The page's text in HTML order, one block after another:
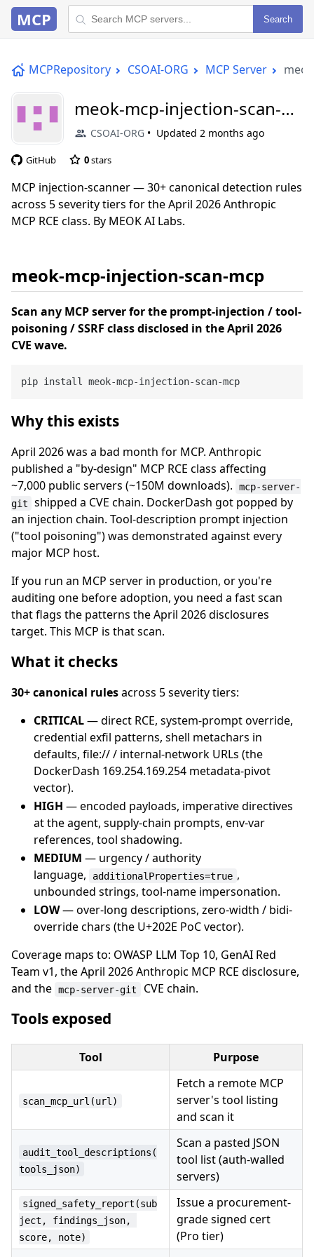
MCP Search
MCPRepository CSOAI-ORG MCP Server
meok-mcp-injection-scan-
mcpCSOAI-ORG Updated 2 months ago
GitHub 0stars
MCP injection-scanner — 30+ canonical detection rules
across 5 severity tiers for the April 2026 Anthropic
MCP RCE class. By MEOK AI Labs.
meok-mcp-injection-scan-mcp
Scan any MCP server for the prompt-injection / tool-
poisoning / SSRF class disclosed in the April 2026
CVE wave.
Why this exists
April 2026 was a bad month for MCP. Anthropic
published a "by-design" MCP RCE class affecting
~7,000 public servers (~150M downloads).
mcp-server-
git
shipped a CVE chain. DockerDash got popped by
an injection chain. Tool-description prompt injection
("tool poisoning") was demonstrated against every
major MCP host.
If you run an MCP server in production, or you're
auditing one before adoption, you need a fast scan
that flags the patterns the April 2026 disclosures
target. This MCP is that scan.
What it checks
30+ canonical rulesacross 5 severity tiers:
CRITICAL— direct RCE, system-prompt override,
credential exfil patterns, shell metachars in
defaults, file:// / internal-network URLs (the
DockerDash 169.254.169.254 metadata-pivot
vector).
HIGH — encoded payloads, imperative directives
at the agent, supply-chain prompts, env-var
references, tool shadowing.
MEDIUM — urgency / authority
language,
additionalProperties=true ,
unbounded strings, tool-name impersonation.
LOW— over-long descriptions, zero-width / bidi-
override chars (the U+202E PoC vector).
Coverage maps to: OWASP LLM Top 10, GenAI Red
Team v1, the April 2026 Anthropic MCP RCE disclosure,
and the mcp-server-git CVE chain.
Tools exposed
Tool Purpose
scan_mcp_url(url)
Fetch a remote MCP
server's tool listing
and scan it
audit_tool_descriptions(
tools_json)
Scan a pasted JSON
tool list (auth-walled
servers)
signed_safety_report(sub
ject, findings_json,
score, note)
Issue a procurement-
grade signed cert
(Pro tier)